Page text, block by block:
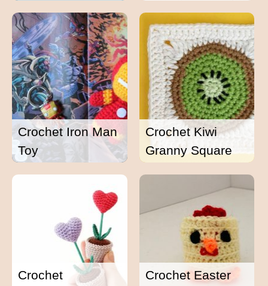
Crochet Iron Man
Toy
Crochet Kiwi
Granny Square
Crochet Crochet Easter